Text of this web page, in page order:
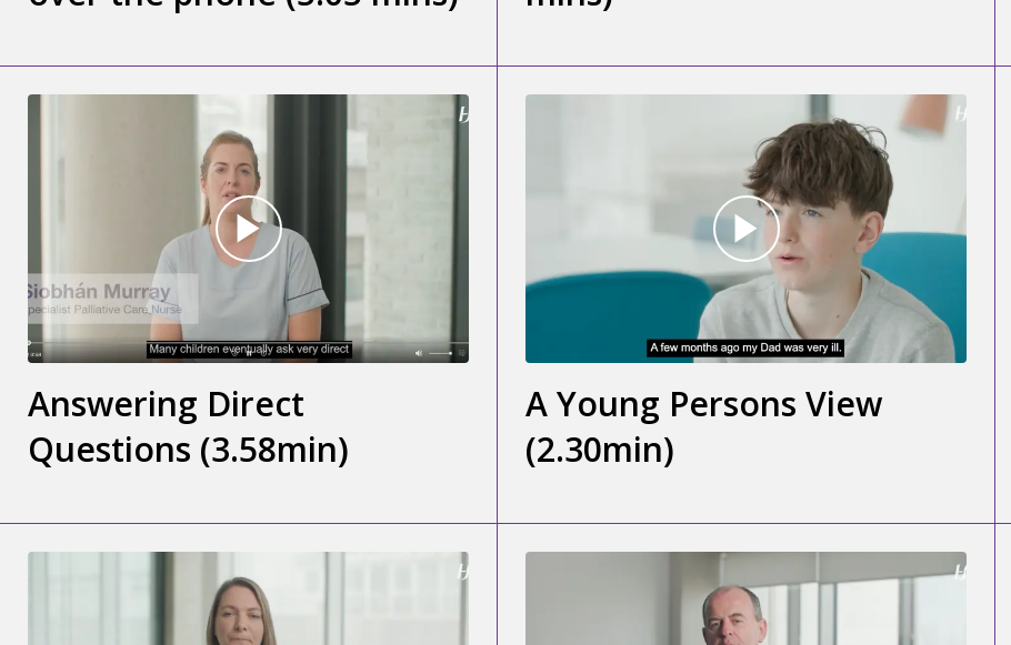
Answering Direct
Questions (3.58min)
A Young Persons View
(2.30min)